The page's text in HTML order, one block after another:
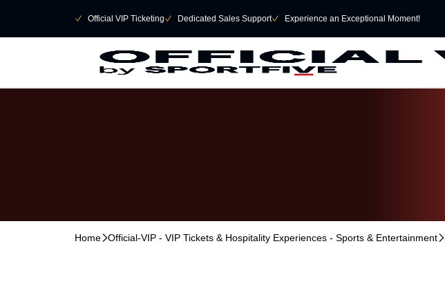
􀆅 Official VIP Ticketing􀆅 Dedicated Sales Support􀆅 Experience an Exceptional Moment!
Home􀆊Official-VIP - VIP Tickets & Hospitality Experiences - Sports & Entertainment􀆊